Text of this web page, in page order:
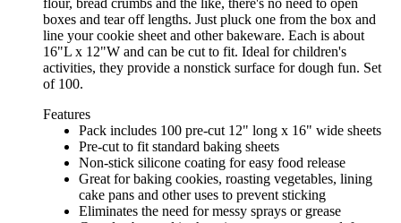
boxes and tear off lengths. Just pluck one from the box and
line your cookie sheet and other bakeware. Each is about
16"L x 12"W and can be cut to fit. Ideal for children's
activities, they provide a nonstick surface for dough fun. Set
of 100.
Features
Pack includes 100 pre-cut 12" long x 16" wide sheets
Pre-cut to fit standard baking sheets
Non-stick silicone coating for easy food release
Great for baking cookies, roasting vegetables, lining
cake pans and other uses to prevent sticking
Eliminates the need for messy sprays or grease